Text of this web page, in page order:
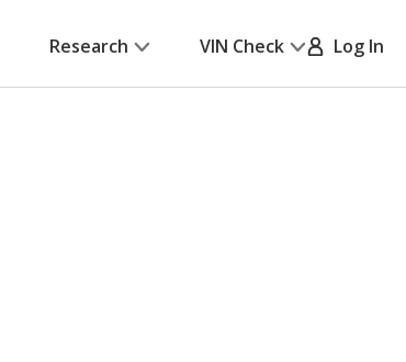
Research VIN Check Log In